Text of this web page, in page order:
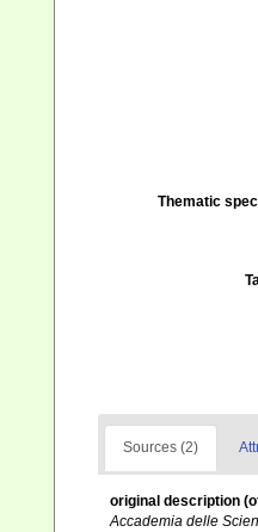
Thematic
Sources (2)
original description
Accademia delle